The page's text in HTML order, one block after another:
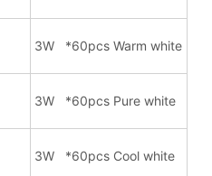
3W *60pcs Warm white
3W *60pcs Pure white
3W *60pcs Cool white